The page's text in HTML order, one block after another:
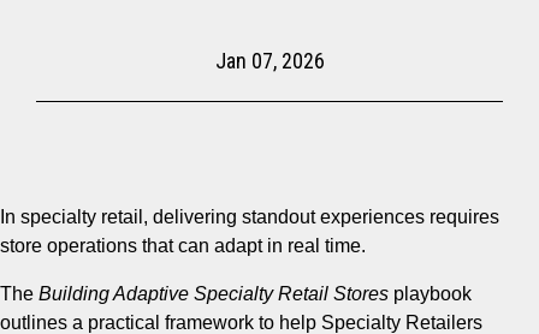
Jan 07, 2026
In specialty retail, delivering standout experiences requires
store operations that can adapt in real time.
The Building Adaptive Specialty Retail Stores playbook
outlines a practical framework to help Specialty Retailers